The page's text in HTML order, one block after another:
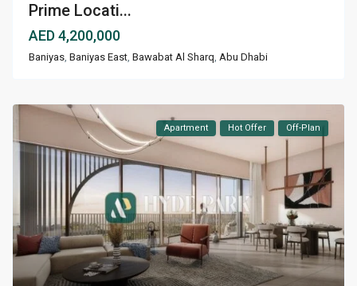
Prime Locati...
AED 4,200,000
Baniyas,Baniyas East,Bawabat Al Sharq,Abu Dhabi
Apartment Hot Offer Off-Plan